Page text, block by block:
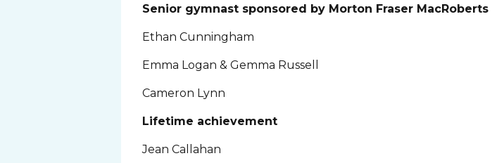
Senior gymnast sponsored by Morton Fraser MacRoberts
Ethan Cunningham
Emma Logan & Gemma Russell
Cameron Lynn
Lifetime achievement
Jean Callahan